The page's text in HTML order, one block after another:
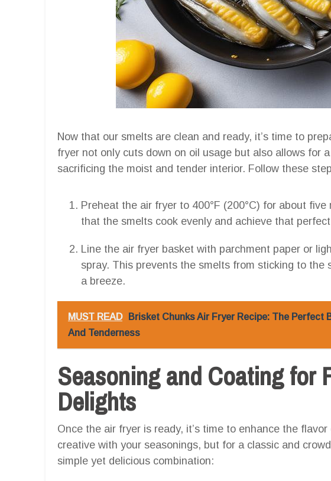
Now that our smelts are clean and ready, it’s time to
fryer not only cuts down on oil usage but also allows for
sacrificing the moist and tender interior. Follow these
Preheat the air fryer to 400°F (200°C) for about
that the smelts cook evenly and achieve that
Line the air fryer basket with parchment paper or
spray. This prevents the smelts from sticking to the
a breeze.
MUST READ
Brisket Chunks Air Fryer Recipe: The Perfect
And Tenderness
Seasoning and Coating for
Delights
Once the air fryer is ready, it’s time to enhance the
creative with your seasonings, but for a classic and
simple yet delicious combination: